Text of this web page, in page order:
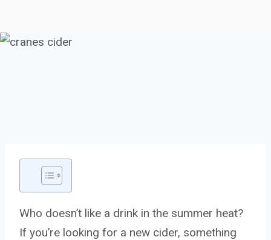
Who doesn’t like a drink in the summer heat?
If you’re looking for a new cider, something